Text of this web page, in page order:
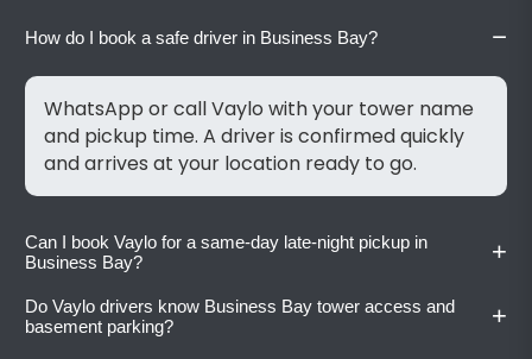
How do I book a safe driver in Business Bay? −
WhatsApp or call Vaylo with your tower name
and pickup time. A driver is confirmed quickly
and arrives at your location ready to go.
Can I book Vaylo for a same-day late-night pickup in
Business Bay?
+
Yes. Vaylo accepts bookings at any time of day
Do Vaylo drivers know Business Bay tower access and
basement parking?
+